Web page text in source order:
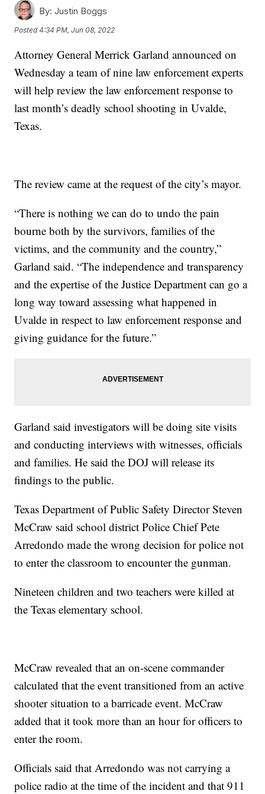
By: Justin Boggs
Posted4:34 PM, Jun 08, 2022
Attorney General Merrick Garland announced on
Wednesday a team of nine law enforcement experts
will help review the law enforcement response to
last month’s deadly school shooting in Uvalde,
Texas.
The review came at the request of the city’s mayor.
“There is nothing we can do to undo the pain
bourne both by the survivors, families of the
victims, and the community and the country,”
Garland said. “The independence and transparency
and the expertise of the Justice Department can go a
long way toward assessing what happened in
Uvalde in respect to law enforcement response and
giving guidance for the future.”
Garland said investigators will be doing site visits
and conducting interviews with witnesses, officials
and families. He said the DOJ will release its
findings to the public.
Texas Department of Public Safety Director Steven
McCraw said school district Police Chief Pete
Arredondo made the wrong decision for police not
to enter the classroom to encounter the gunman.
Nineteen children and two teachers were killed at
the Texas elementary school.
McCraw revealed that an on-scene commander
calculated that the event transitioned from an active
shooter situation to a barricade event. McCraw
added that it took more than an hour for officers to
enter the room.
Officials said that Arredondo was not carrying a
police radio at the time of the incident and that 911